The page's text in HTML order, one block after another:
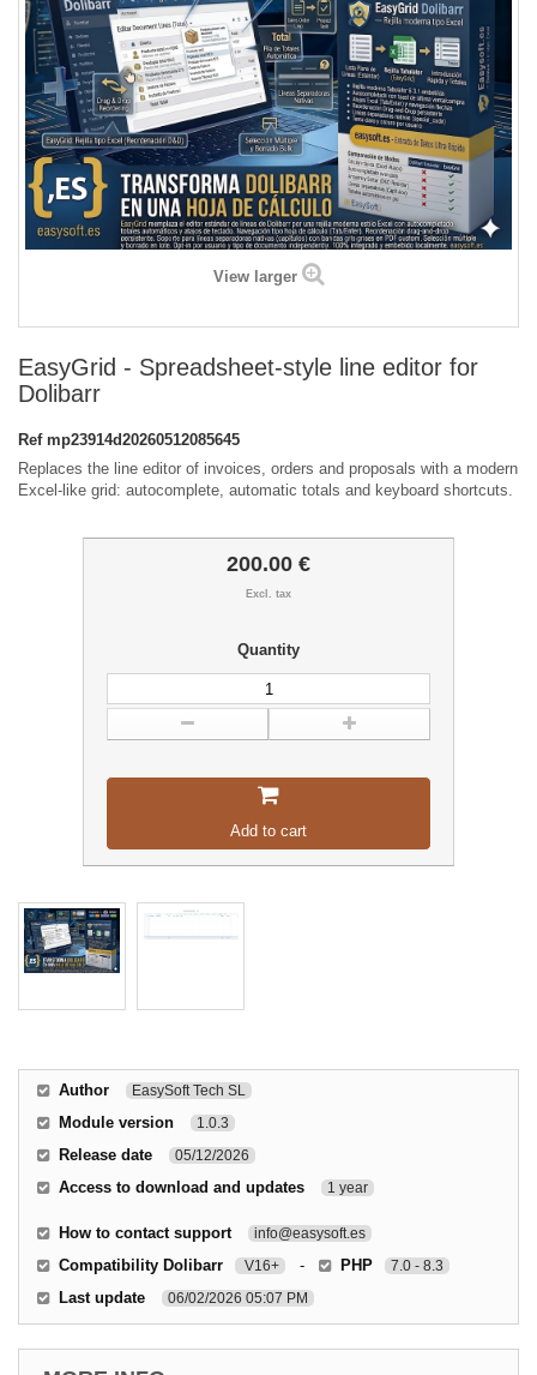
View larger
EasyGrid - Spreadsheet-style line editor for
Dolibarr
Ref mp23914d20260512085645
Replaces the line editor of invoices, orders and proposals with a modern
Excel-like grid: autocomplete, automatic totals and keyboard shortcuts.
200.00 €
Excl. tax
Quantity
Add to cart
Author EasySoft Tech SL
Module version 1.0.3
Release date 05/12/2026
Access to download and updates 1 year
How to contact support info@easysoft.es
Compatibility Dolibarr V16+ - PHP 7.0 - 8.3
Last update 06/02/2026 05:07 PM